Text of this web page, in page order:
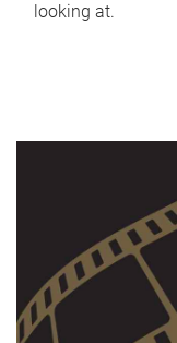
looking at.